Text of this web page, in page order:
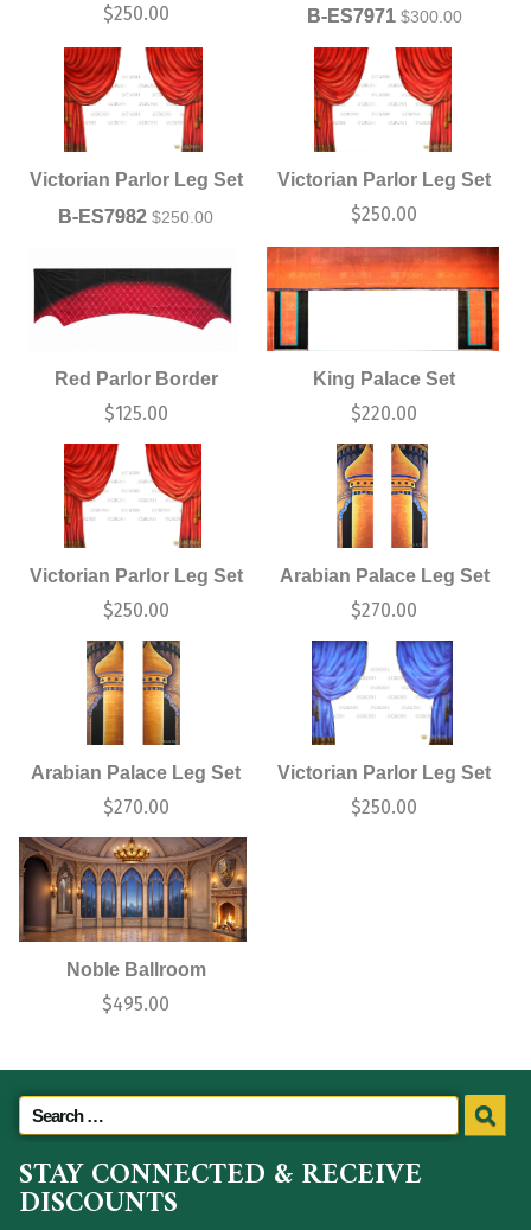
$250.00
B-ES7971 $300.00
Victorian Parlor Leg Set
B-ES7982 $250.00
Victorian Parlor Leg Set
$250.00
Red Parlor Border
$125.00
King Palace Set
$220.00
Victorian Parlor Leg Set
$250.00
Arabian Palace Leg Set
$270.00
Arabian Palace Leg Set
$270.00
Victorian Parlor Leg Set
$250.00
Noble Ballroom
$495.00
STAY CONNECTED & RECEIVE
DISCOUNTS